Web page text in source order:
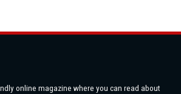
online magazine where you can read about